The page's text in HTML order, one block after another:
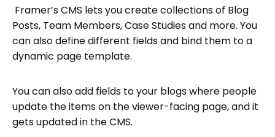
Framer’s CMS lets you create collections of Blog
Posts, Team Members, Case Studies and more. You
can also define different fields and bind them to a
dynamic page template.
You can also add fields to your blogs where people
update the items on the viewer-facing page, and it
gets updated in the CMS.